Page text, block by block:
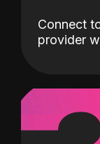
Connect
provider